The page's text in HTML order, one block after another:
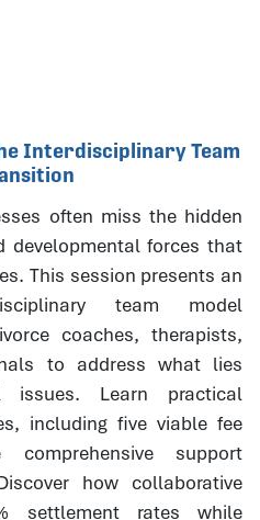
Interdisciplinary Team
often miss the hidden
developmental forces that
This session presents an
team model
coaches, therapists,
to address what lies
issues. Learn practical
including five viable fee
support
how collaborative
settlement rates while